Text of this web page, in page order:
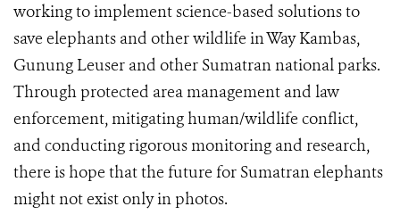
working to implement science-based solutions to
save elephants and other wildlife in Way Kambas,
Gunung Leuser and other Sumatran national parks.
Through protected area management and law
enforcement, mitigating human/wildlife conflict,
and conducting rigorous monitoring and research,
there is hope that the future for Sumatran elephants
might not exist only in photos.